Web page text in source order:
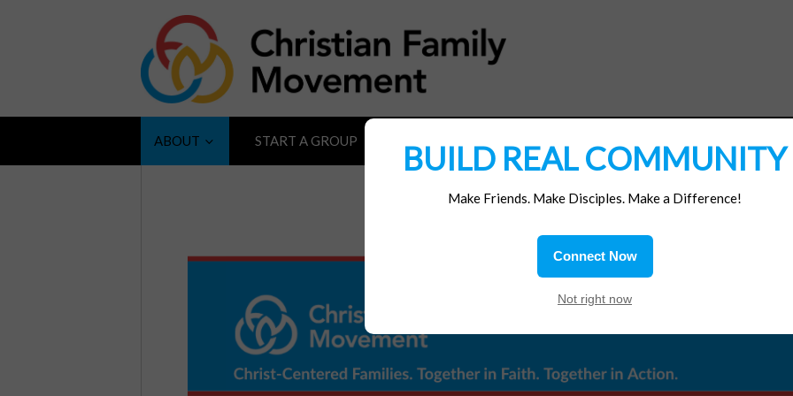
ABOUT START A GROUP BUILD REAL COMMUNITY
Make Friends. Make Disciples. Make a Difference!
Connect Now
Not right now